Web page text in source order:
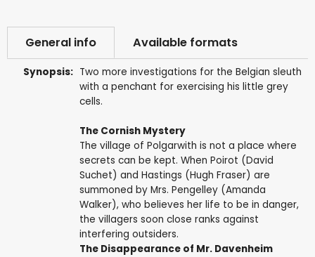
General info Available formats
Synopsis: Two more investigations for the Belgian sleuth
with a penchant for exercising his little grey
cells.
The Cornish Mystery
The village of Polgarwith is not a place where
secrets can be kept. When Poirot (David
Suchet) and Hastings (Hugh Fraser) are
summoned by Mrs. Pengelley (Amanda
Walker), who believes her life to be in danger,
the villagers soon close ranks against
interfering outsiders.
The Disappearance of Mr. Davenheim